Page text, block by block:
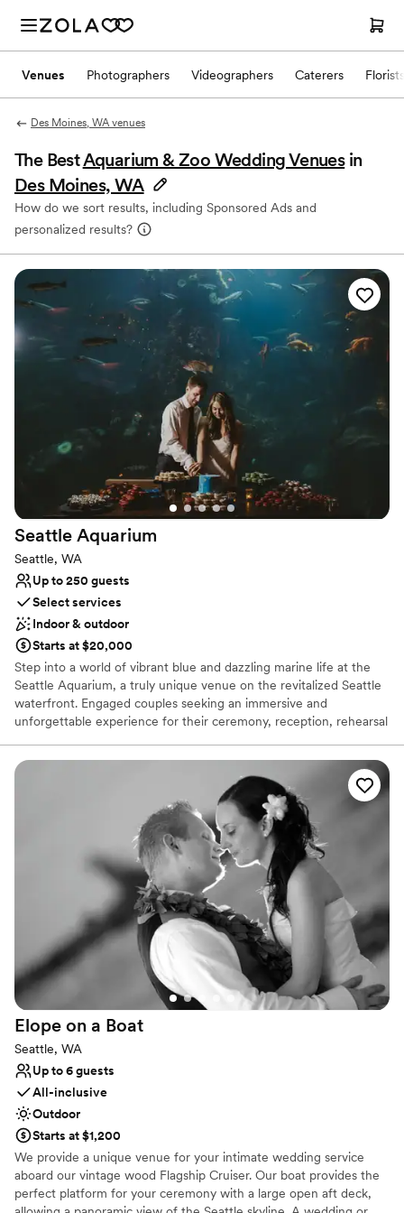
Venues Photographers Videographers Caterers Florists
Des Moines, WA venues
The BestAquarium & Zoo Wedding Venues in
Des Moines, WA
How do we sort results, including Sponsored Ads and
personalized results?
Seattle Aquarium
Seattle, WA
Up to 250 guests
Select services
Indoor & outdoor
Starts at $20,000
Step into a world of vibrant blue and dazzling marine life at the
Seattle Aquarium, a truly unique venue on the revitalized Seattle
waterfront. Engaged couples seeking an immersive and
unforgettable experience for their ceremony, reception, rehearsal
thousands of captivating ocean animals. Exchange vows with the
Salish Sea and mesmerizing exhibits, like the stunning Window on
Washington Waters, as your living backdrop. With the addition of
the new Ocean Pavilion, you can explore the exquisite biodiversity
of reef ecosystems, creating a dynamic and memorable
atmosphere for your guests. As a conservation leader, hosting
your wedding here also supports the vital mission of "Inspiring
Conservation of Our Marine Environment," giving your event a
meaningful impact.
Why you'll love this venue
Flexible event spaces
Has a dance floor to dance the night away
Offers full-service amenities
Venue considerations
Does not allow pets
No dedicated areas for getting ready
Not wheelchair accessible
Elope on a Boat
Seattle, WA
Up to 6 guests
All-inclusive
Outdoor
Starts at $1,200
We provide a unique venue for your intimate wedding service
aboard our vintage wood Flagship Cruiser. Our boat provides the
perfect platform for your ceremony with a large open aft deck,